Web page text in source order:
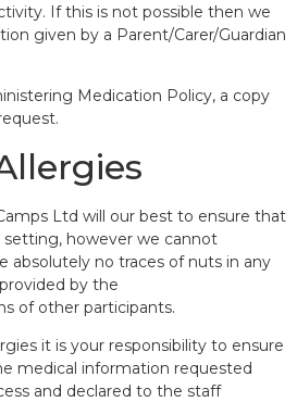
If this is not possible then we
given by a Parent/Carer/Guardian
Medication Policy, a copy
Ltd will our best to ensure that
however we cannot
absolutely no traces of nuts in any
by the
of other participants.
it is your responsibility to ensure
medical information requested
and declared to the staff